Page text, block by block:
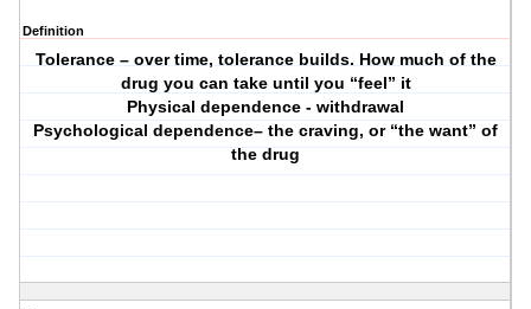
Definition
Tolerance – over time, tolerance builds. How much of the
drug you can take until you “feel” it
Physical dependence - withdrawal
Psychological dependence– the craving, or “the want” of
the drug